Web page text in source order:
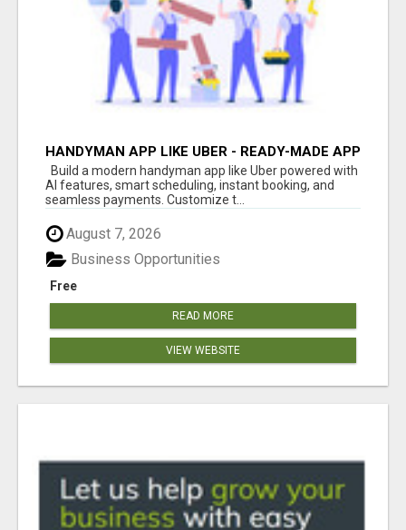
HANDYMAN APP LIKE UBER - READY-MADE APP
FOR HOME SERVICES
Build a modern handyman app like Uber powered with
AI features, smart scheduling, instant booking, and
seamless payments. Customize t...
August 7, 2026
Free
Business Opportunities
READ MORE
VIEW WEBSITE